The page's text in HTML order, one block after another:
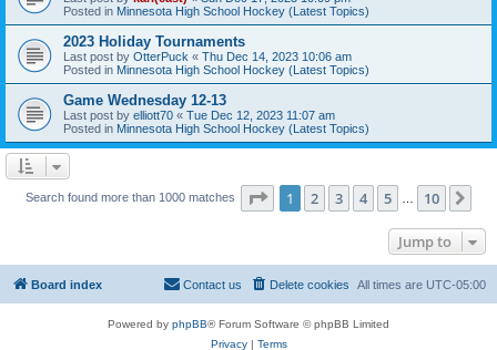
Posted in Minnesota High School Hockey (Latest Topics)
2023 Holiday Tournaments
Last post by OtterPuck « Thu Dec 14, 2023 10:06 am
Posted in Minnesota High School Hockey (Latest Topics)
Game Wednesday 12-13
Last post by elliott70 « Tue Dec 12, 2023 11:07 am
Posted in Minnesota High School Hockey (Latest Topics)
Search found more than 1000 matches Page 1of 10
1 2 3 4 5 10
Jump to
Board index All times are UTC-05:00
Delete cookies
Contact us
Powered by phpBB® Forum Software © phpBB Limited
Privacy| Terms